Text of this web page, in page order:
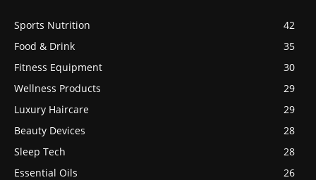
Sports Nutrition
42
Food & Drink
35
Fitness Equipment
30
Wellness Products
29
Luxury Haircare
29
Beauty Devices
28
Sleep Tech
28
Essential Oils
26